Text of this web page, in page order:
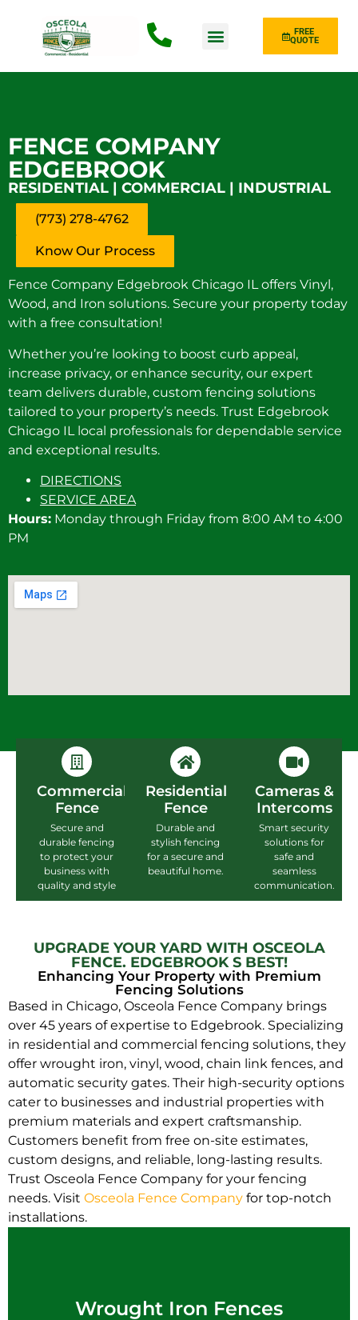
FREE
QUOTE
FENCE COMPANY
EDGEBROOK
RESIDENTIAL | COMMERCIAL | INDUSTRIAL
(773) 278-4762
Know Our Process
Fence Company Edgebrook Chicago IL offers Vinyl,
Wood, and Iron solutions. Secure your property today
with a free consultation!
Whether you’re looking to boost curb appeal,
increase privacy, or enhance security, our expert
team delivers durable, custom fencing solutions
tailored to your property’s needs. Trust Edgebrook
Chicago IL local professionals for dependable service
and exceptional results.
DIRECTIONS
SERVICE AREA
Hours: Monday through Friday from 8:00 AM to 4:00
PM
Commercial
Fence
Secure and
durable fencing
to protect your
business with
quality and style
Residential
Fence
Durable and
stylish fencing
for a secure and
beautiful home.
Cameras &
Intercoms
Smart security
solutions for
safe and
seamless
communication.
UPGRADE YOUR YARD WITH OSCEOLA
FENCE. EDGEBROOK S BEST!
Enhancing Your Property with Premium
Fencing Solutions
Based in Chicago, Osceola Fence Company brings
over 45 years of expertise to Edgebrook. Specializing
in residential and commercial fencing solutions, they
offer wrought iron, vinyl, wood, chain link fences, and
automatic security gates. Their high-security options
cater to businesses and industrial properties with
premium materials and expert craftsmanship.
Customers benefit from free on-site estimates,
custom designs, and reliable, long-lasting results.
Trust Osceola Fence Company for your fencing
needs. Visit Osceola Fence Company for top-notch
installations.
Wrought Iron Fences